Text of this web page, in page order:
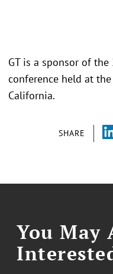
SHARE
GT is a sponsor of the
conference held at
California.
You May